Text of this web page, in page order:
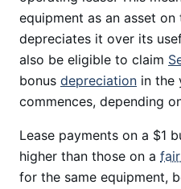
equipment as an asset
depreciates it over its
also be eligible to claim
bonus depreciation in the
commences, depending
Lease payments on a $1
higher than those on a
for the same equipment,